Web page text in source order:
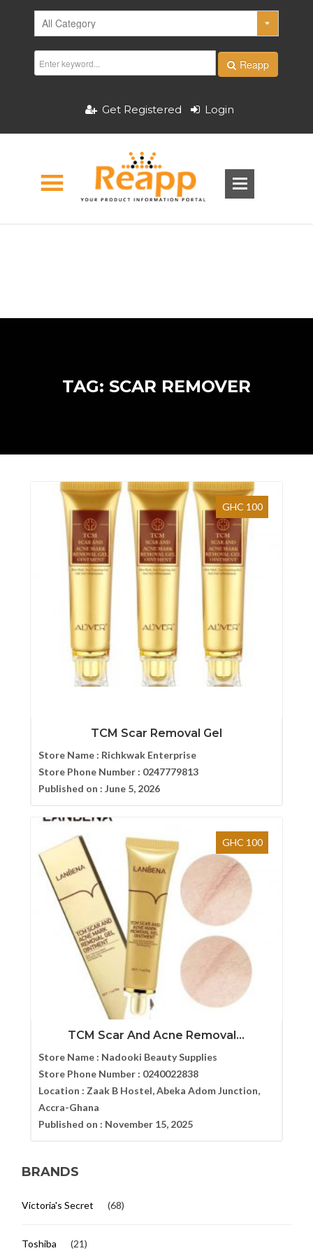
Reapp
Get Registered Login
TAG: SCAR REMOVER
GHC 100
TCM Scar Removal Gel
Store Name : Richkwak Enterprise
Store Phone Number : 0247779813
Published on : June 5, 2026
GHC 100
TCM Scar And Acne Removal...
Store Name : Nadooki Beauty Supplies
Store Phone Number : 0240022838
Location : Zaak B Hostel, Abeka Adom Junction,
Accra-Ghana
Published on : November 15, 2025
BRANDS
Victoria's Secret (68)
Toshiba (21)